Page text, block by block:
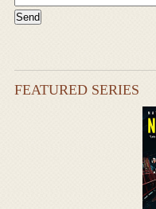
FEATURED SERIES